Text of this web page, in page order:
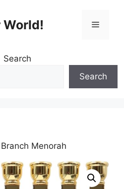
World! Menu
Search
Search
Menorah